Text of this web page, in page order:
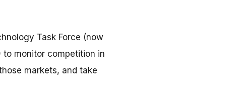
Task Force (now
to monitor competition in
markets, and take